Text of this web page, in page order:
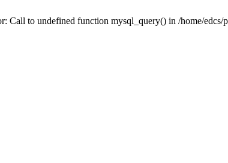
Call to undefined function mysql_query() in /home/